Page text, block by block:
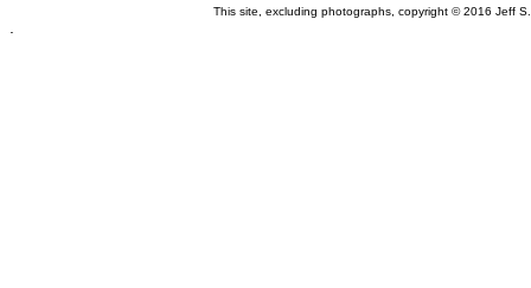
This site, excluding photographs, copyright © 2016 Jeff